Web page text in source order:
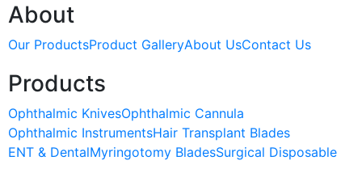
About
Our ProductsProduct GalleryAbout UsContact Us
Products
Ophthalmic KnivesOphthalmic Cannula
Ophthalmic InstrumentsHair Transplant Blades
ENT & DentalMyringotomy BladesSurgical Disposable